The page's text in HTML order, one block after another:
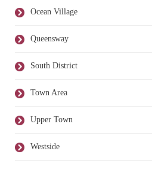
Ocean Village
Queensway
South District
Town Area
Upper Town
Westside